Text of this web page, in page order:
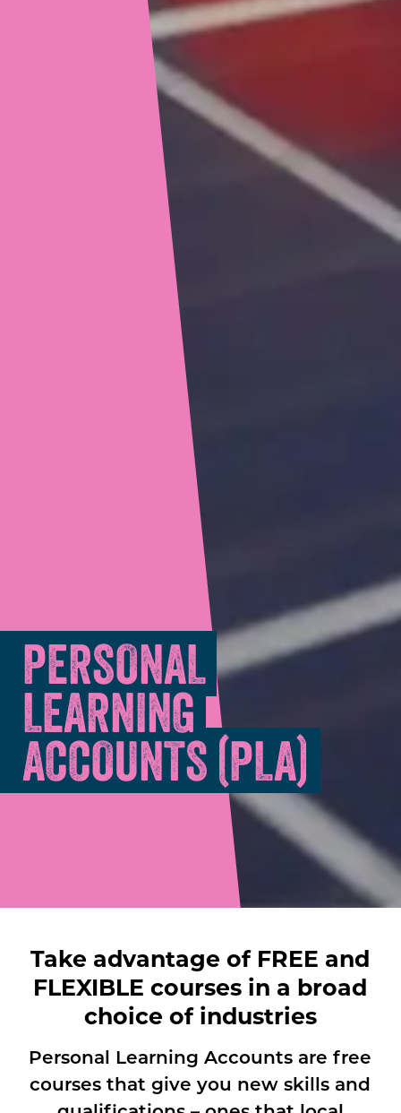
PERSONAL
LEARNING
ACCOUNTS (PLA)
Take advantage of FREE and
FLEXIBLE courses in a broad
choice of industries
Personal Learning Accounts are free
courses that give you new skills and